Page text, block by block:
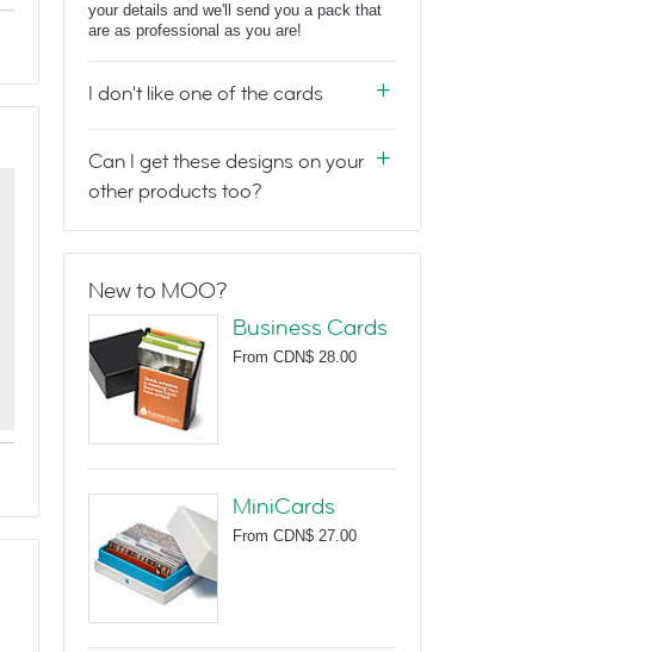
your details and we'll send you a pack that
are as professional as you are!
I don't like one of the cards
Can I get these designs on your
other products too?
New to MOO?
Business Cards
From CDN$ 28.00
MiniCards
From CDN$ 27.00